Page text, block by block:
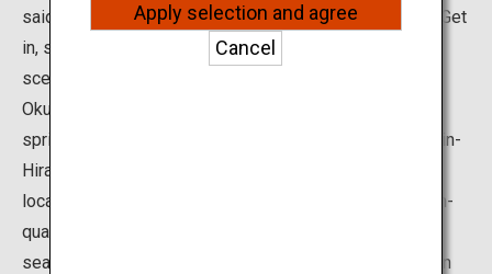
said the area has the largest number of them in Japan. Get
in, sit back, and enjoy the view of Okuhida’s seasonal
scenery to relax both body and mind.
Okuhida Hot Springs is a term encompassing five hot
springs nestled in the Northern Alps - Hirayu, Fukuji, Shin-
Hirayu, Tochio, and Shin-Hotaka. The area attracts many
local and international tourists who are seeking out high-
quality hot springs surrounded by abundant, changing
seasonal nature of the mountains, with fresh greenery in
Apply selection and agree
Cancel